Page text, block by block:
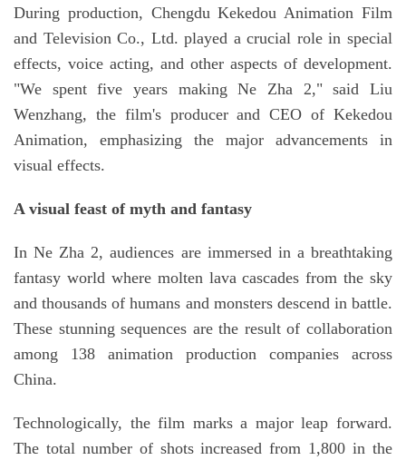
During production, Chengdu Kekedou Animation Film
and Television Co., Ltd. played a crucial role in special
effects, voice acting, and other aspects of development.
"We spent five years making Ne Zha 2," said Liu
Wenzhang, the film's producer and CEO of Kekedou
Animation, emphasizing the major advancements in
visual effects.
A visual feast of myth and fantasy
In Ne Zha 2, audiences are immersed in a breathtaking
fantasy world where molten lava cascades from the sky
and thousands of humans and monsters descend in battle.
These stunning sequences are the result of collaboration
among 138 animation production companies across
China.
Technologically, the film marks a major leap forward.
The total number of shots increased from 1,800 in the